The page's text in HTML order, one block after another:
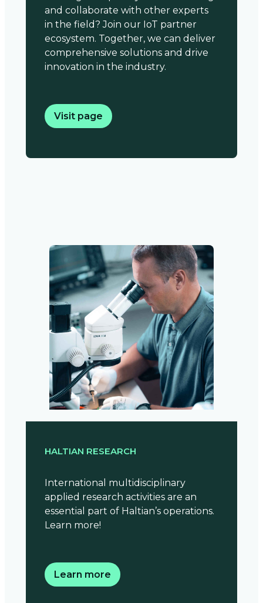
and collaborate with other experts
in the field? Join our IoT partner
ecosystem. Together, we can deliver
comprehensive solutions and drive
innovation in the industry.
Visit page
HALTIAN RESEARCH
International multidisciplinary
applied research activities are an
essential part of Haltian’s operations.
Learn more!
Learn more